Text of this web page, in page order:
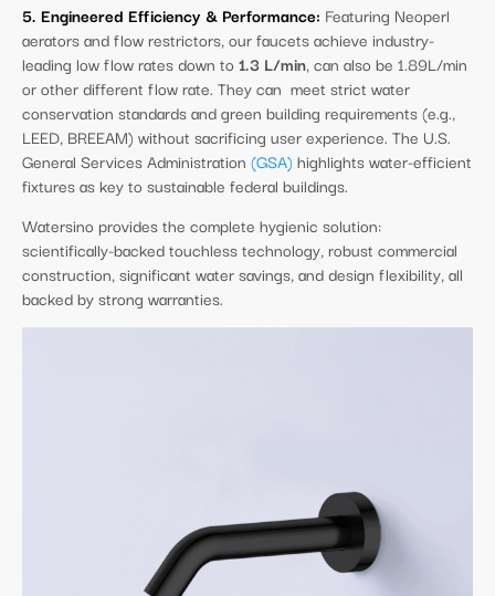
5. Engineered Efficiency & Performance: Featuring Neoperl
aerators and flow restrictors, our faucets achieve industry-
leading low flow rates down to 1.3 L/min, can also be 1.89L/min
or other different flow rate. They can meet strict water
conservation standards and green building requirements (e.g.,
LEED, BREEAM) without sacrificing user experience. The U.S.
General Services Administration (GSA) highlights water-efficient
fixtures as key to sustainable federal buildings.
Watersino provides the complete hygienic solution:
scientifically-backed touchless technology, robust commercial
construction, significant water savings, and design flexibility, all
backed by strong warranties.